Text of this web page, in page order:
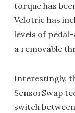
torque has
Velotric has
levels of
a removable
Interestingly,
SensorSwap
switch